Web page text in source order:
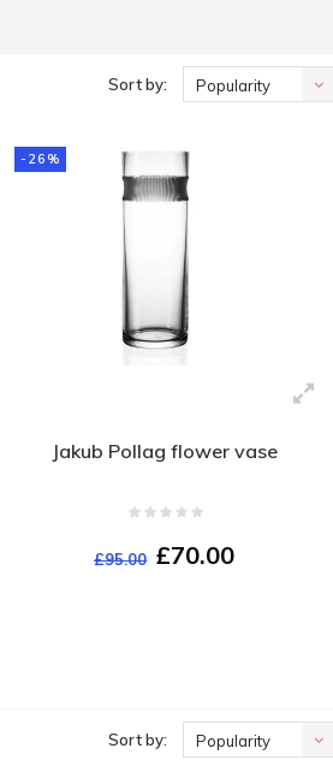
Sort by: Popularity
-26%
Jakub Pollag flower vase
£95.00 £70.00
Sort by: Popularity